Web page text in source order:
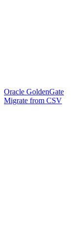
Oracle GoldenGate
Migrate from CSV